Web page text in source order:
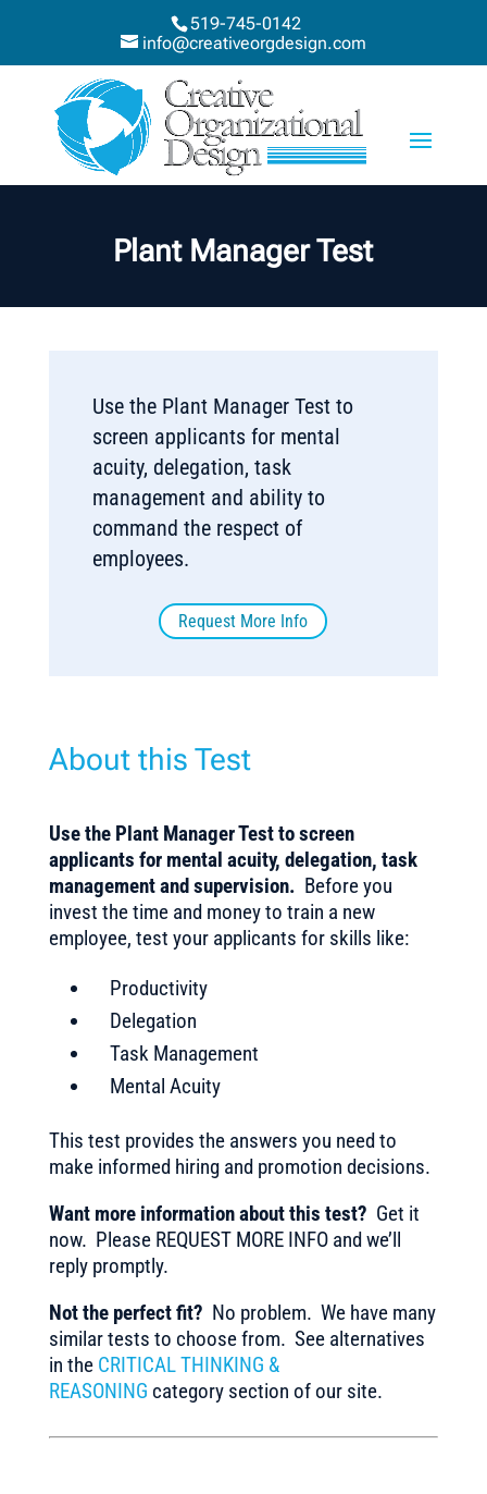
519-745-0142
info@creativeorgdesign.com
Plant Manager Test
Use the Plant Manager Test to
screen applicants for mental
acuity, delegation, task
management and ability to
command the respect of
employees.
Request More Info
About this Test
Use the Plant Manager Test to screen
applicants for mental acuity, delegation, task
management and supervision. Before you
invest the time and money to train a new
employee, test your applicants for skills like:
Productivity
Delegation
Task Management
Mental Acuity
This test provides the answers you need to
make informed hiring and promotion decisions.
Want more information about this test? Get it
now. Please REQUEST MORE INFO and we’ll
reply promptly.
Not the perfect fit? No problem. We have many
similar tests to choose from. See alternatives
in the CRITICAL THINKING &
REASONING category section of our site.